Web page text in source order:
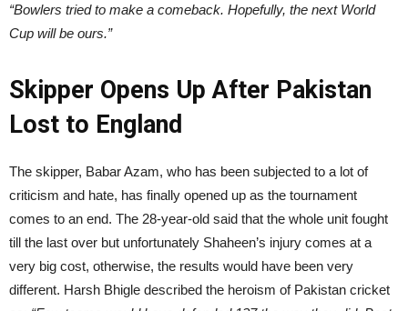
“Bowlers tried to make a comeback. Hopefully, the next World
Cup will be ours.”
Skipper Opens Up After Pakistan
Lost to England
The skipper, Babar Azam, who has been subjected to a lot of
criticism and hate, has finally opened up as the tournament
comes to an end. The 28-year-old said that the whole unit fought
till the last over but unfortunately Shaheen’s injury comes at a
very big cost, otherwise, the results would have been very
different. Harsh Bhigle described the heroism of Pakistan cricket